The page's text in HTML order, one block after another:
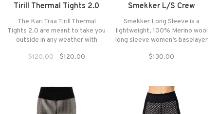
Tirill Thermal Tights 2.0
The Kari Traa Tirill Thermal
Tights 2.0 are meant to take you
outside in any weather with
exposed areas, an elastic
for both fit and function.
$120.00 $120.00
Smekker L/S Crew
Smekker Long Sleeve is a
lightweight, 100% Merino wool
long sleeve women’s baselayer
fantastic patterns.
$130.00